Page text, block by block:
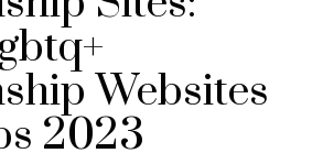
Websites
2023